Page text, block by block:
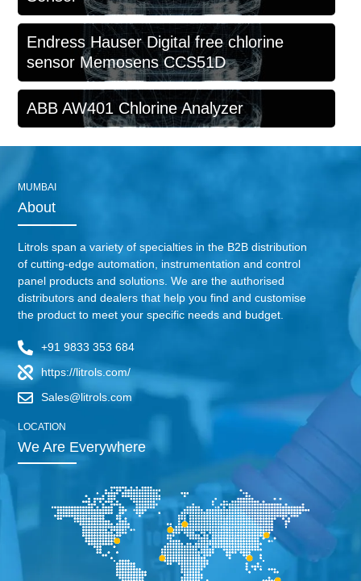
Endress Hauser Digital free chlorine
sensor Memosens CCS51D
ABB AW401 Chlorine Analyzer
MUMBAI
About
Litrols span a variety of specialties in the B2B distribution
of cutting-edge automation, instrumentation and control
panel products and solutions. We are the authorised
distributors and dealers that help you find and customise
the product to meet your specific needs and budget.
+91 9833 353 684
https://litrols.com/
Sales@litrols.com
LOCATION
We Are Everywhere